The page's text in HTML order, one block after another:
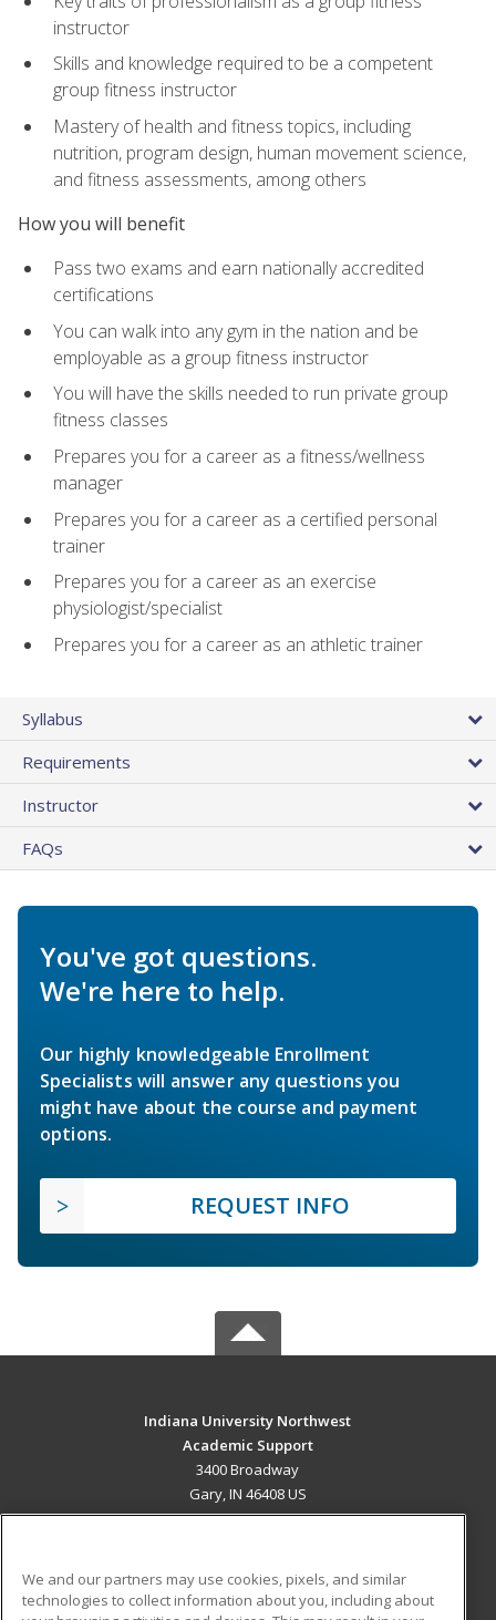
instructor
Skills and knowledge required to be a competent
group fitness instructor
Mastery of health and fitness topics, including
nutrition, program design, human movement science,
and fitness assessments, among others
How you will benefit
Pass two exams and earn nationally accredited
certifications
You can walk into any gym in the nation and be
employable as a group fitness instructor
You will have the skills needed to run private group
fitness classes
Prepares you for a career as a fitness/wellness
manager
Prepares you for a career as a certified personal
trainer
Prepares you for a career as an exercise
physiologist/specialist
Prepares you for a career as an athletic trainer
Syllabus
Requirements
Instructor
FAQs
You've got questions.
We're here to help.
Our highly knowledgeable Enrollment
Specialists will answer any questions you
might have about the course and payment
options.
REQUEST INFO
Indiana University Northwest
Academic Support
3400 Broadway
Gary, IN 46408 US
We and our partners may use cookies, pixels, and similar
technologies to collect information about you, including about